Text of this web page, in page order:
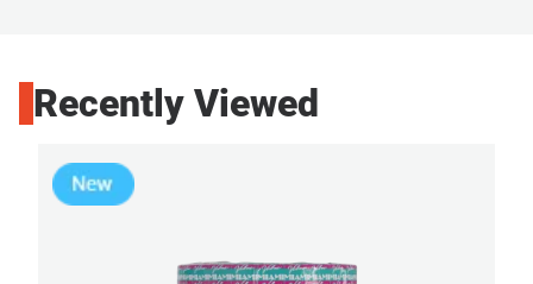
Recently Viewed